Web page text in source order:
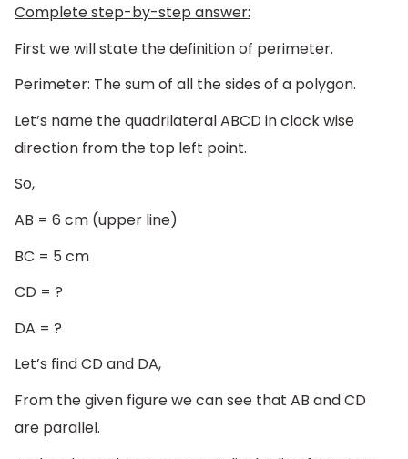
Complete step-by-step answer:
First we will state the definition of perimeter.
Perimeter: The sum of all the sides of a polygon.
Let’s name the quadrilateral ABCD in clock wise
direction from the top left point.
So,
AB = 6 cm (upper line)
BC = 5 cm
CD = ?
DA = ?
Let’s find CD and DA,
From the given figure we can see that AB and CD
are parallel.